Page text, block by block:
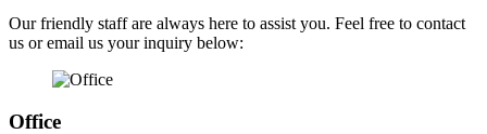
Our friendly staff are always here to assist you. Feel free to contact
us or email us your inquiry below:
Office